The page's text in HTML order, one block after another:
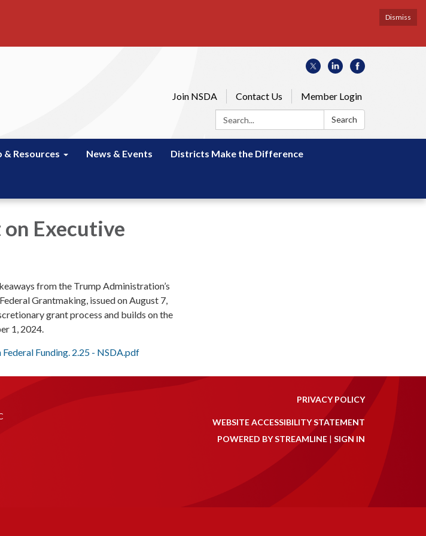
Dismiss
Join NSDA Contact Us
Member Login
Search:
Search
Resources News & Events Districts Make the Difference
on Executive
from the Trump Administration’s
Grantmaking, issued on August 7,
grant process and builds on the
1, 2024.
Funding. 2.25 - NSDA.pdf
PRIVACY POLICY
WEBSITE ACCESSIBILITY STATEMENT
POWERED BY STREAMLINE | SIGN IN